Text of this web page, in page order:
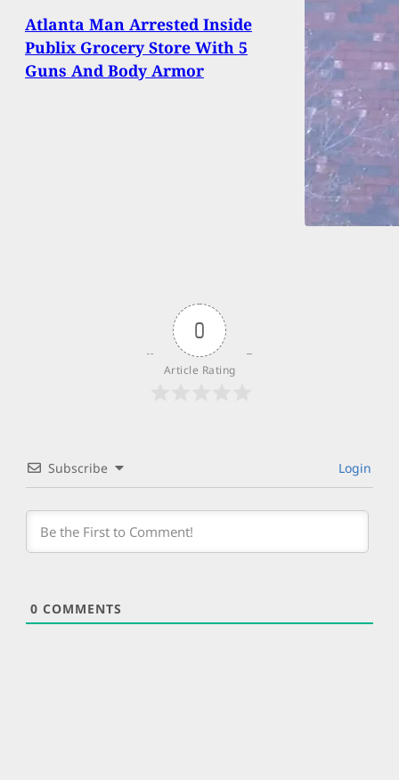
Atlanta Man Arrested Inside
Publix Grocery Store With 5
Guns And Body Armor
0
Article Rating
Subscribe Login
0 COMMENTS